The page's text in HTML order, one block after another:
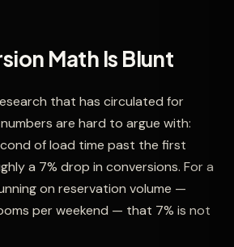
Math Is Blunt
that has circulated for
are hard to argue with:
of load time past the first
a 7% drop in conversions. For a
on reservation volume —
per weekend — that 7% is not